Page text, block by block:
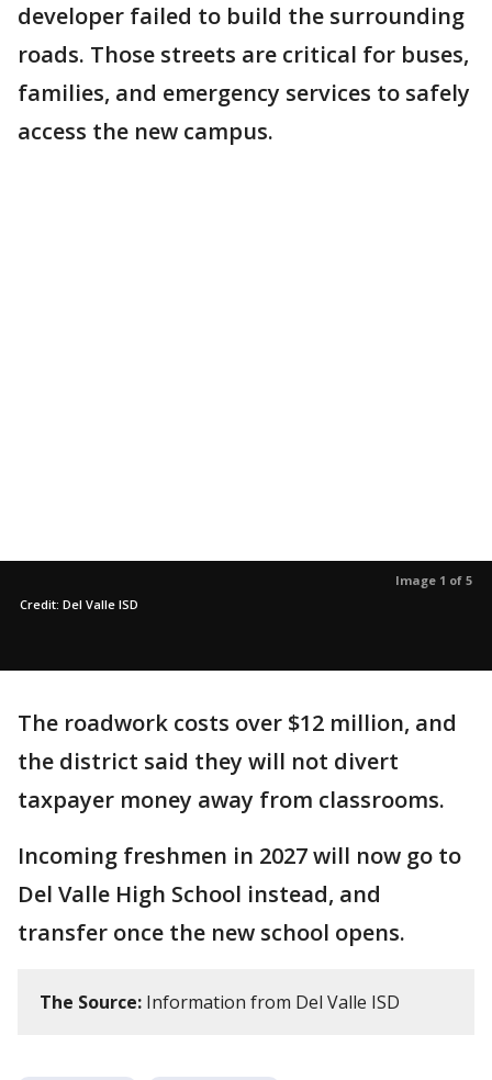
developer failed to build the surrounding
roads. Those streets are critical for buses,
families, and emergency services to safely
access the new campus.
Image 1 of 5
Credit: Del Valle ISD
The roadwork costs over $12 million, and
the district said they will not divert
taxpayer money away from classrooms.
Incoming freshmen in 2027 will now go to
Del Valle High School instead, and
transfer once the new school opens.
The Source: Information from Del Valle ISD